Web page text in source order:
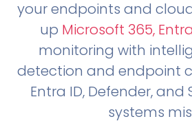
your endpoints and
up Microsoft 365,
monitoring with
detection and endpoint
Entra ID, Defender, and
systems